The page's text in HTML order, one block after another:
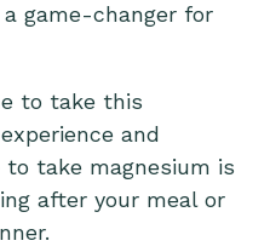
game-changer for
to take this
and
take magnesium is
after your meal or